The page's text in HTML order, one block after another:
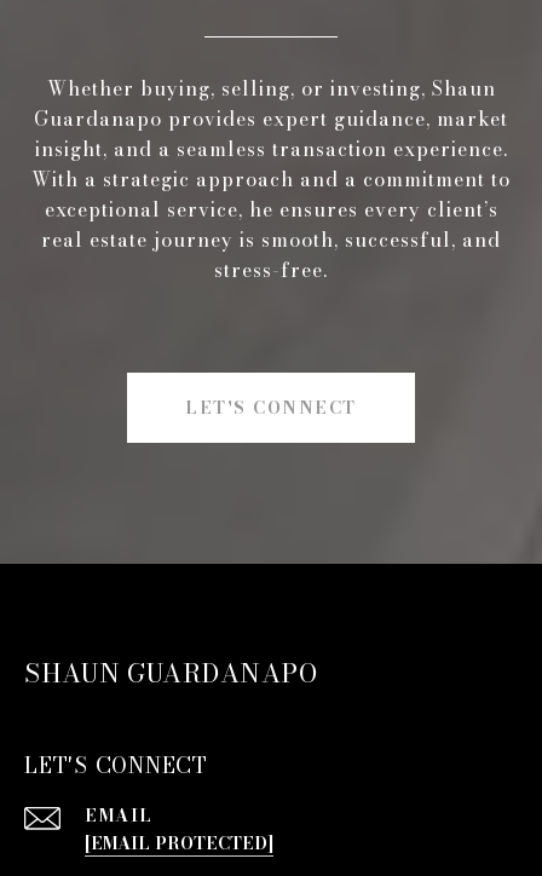
Whether buying, selling, or investing, Shaun
Guardanapo provides expert guidance, market
insight, and a seamless transaction experience.
With a strategic approach and a commitment to
exceptional service, he ensures every client’s
real estate journey is smooth, successful, and
stress-free.
LET'S CONNECT
SHAUN GUARDANAPO
LET'S CONNECT
EMAIL
[EMAIL PROTECTED]